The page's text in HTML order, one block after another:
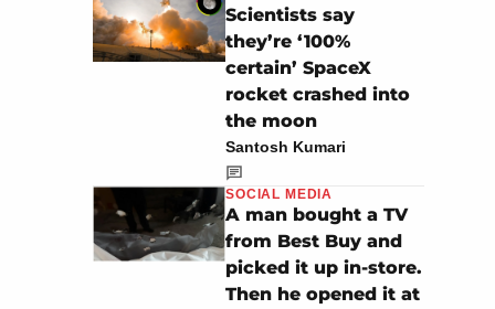
Scientists say
they’re ‘100%
certain’ SpaceX
rocket crashed into
the moon
Santosh Kumari
SOCIAL MEDIA
A man bought a TV
from Best Buy and
picked it up in-store.
Then he opened it at